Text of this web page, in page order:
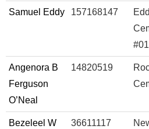
Samuel Eddy 157168147
#01
Angenora B
Ferguson
O’Neal
14820519
Bezeleel W 36611117